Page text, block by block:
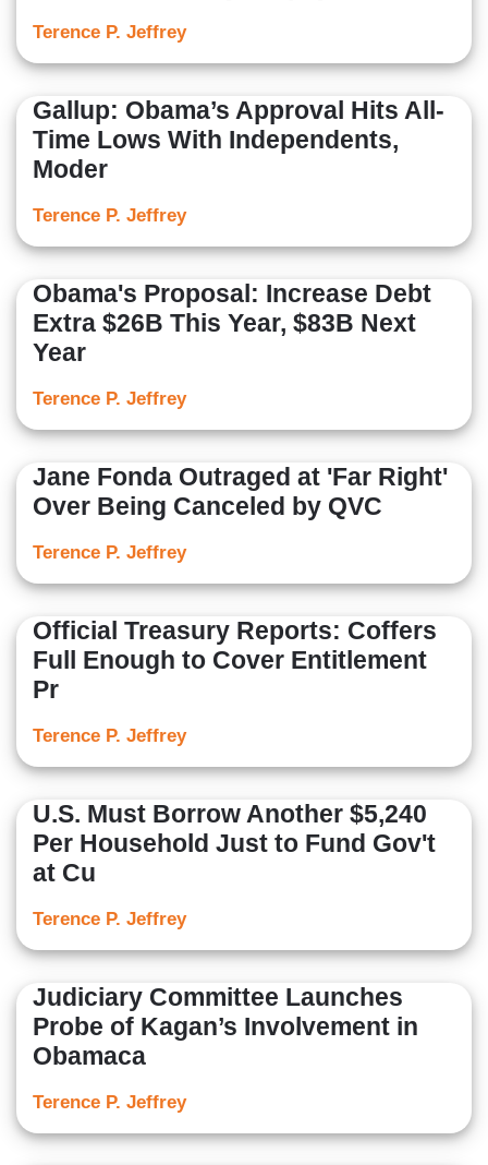
Terence P. Jeffrey
Gallup: Obama’s Approval Hits All-
Time Lows With Independents,
Moder
Terence P. Jeffrey
Obama's Proposal: Increase Debt
Extra $26B This Year, $83B Next
Year
Terence P. Jeffrey
Jane Fonda Outraged at 'Far Right'
Over Being Canceled by QVC
Terence P. Jeffrey
Official Treasury Reports: Coffers
Full Enough to Cover Entitlement
Pr
Terence P. Jeffrey
U.S. Must Borrow Another $5,240
Per Household Just to Fund Gov't
at Cu
Terence P. Jeffrey
Judiciary Committee Launches
Probe of Kagan’s Involvement in
Obamaca
Terence P. Jeffrey